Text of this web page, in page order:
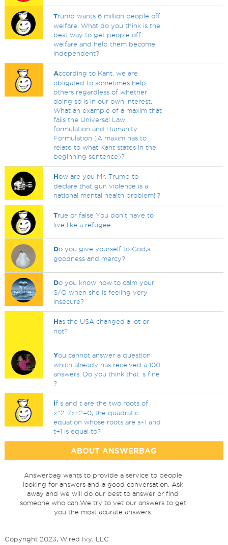
Trump wants 6 million people off
welfare. What do you think is the
best way to get people off
welfare and help them become
independent?
According to Kant, we are
obligated to sometimes help
others regardless of whether
doing so is in our own interest.
What an example of a maxim that
fails the Universal Law
formulation and Humanity
Formulation (A maxim has to
relate to what Kant states in the
beginning sentence)?
How are you Mr. Trump to
declare that gun violence is a
national mental health problem!!?
True or false You don't have to
live like a refugee.
Do you give yourself to God,s
goodness and mercy?
Do you know how to calm your
S/O when she is feeling very
insecure?
Has the USA changed a lot or
not?
You cannot answer a question
which already has received a 100
answers. Do you think that`s fine
?
if s and t are the two roots of
x^2-7x+2=0, the quadratic
equation whose roots are s+1 and
t+1 is equal to?
ABOUT ANSWERBAG
Answerbag wants to provide a service to people
looking for answers and a good conversation. Ask
away and we will do our best to answer or find
someone who can.We try to vet our answers to get
you the most acurate answers.
Copyright 2023, Wired Ivy, LLC